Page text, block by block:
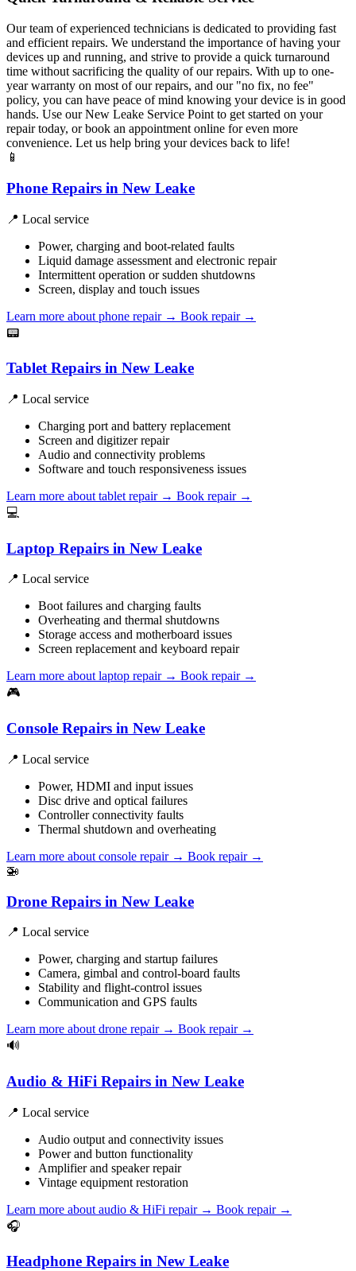
Our team of experienced technicians is dedicated to providing fast
and efficient repairs. We understand the importance of having your
devices up and running, and strive to provide a quick turnaround
time without sacrificing the quality of our repairs. With up to one-
year warranty on most of our repairs, and our "no fix, no fee"
policy, you can have peace of mind knowing your device is in good
hands. Use our New Leake Service Point to get started on your
repair today, or book an appointment online for even more
convenience. Let us help bring your devices back to life!
📱
Phone Repairs in New Leake
📍 Local service
Power, charging and boot-related faults
Liquid damage assessment and electronic repair
Intermittent operation or sudden shutdowns
Screen, display and touch issues
Learn more about phone repair → Book repair →
📟
Tablet Repairs in New Leake
📍 Local service
Charging port and battery replacement
Screen and digitizer repair
Audio and connectivity problems
Software and touch responsiveness issues
Learn more about tablet repair → Book repair →
💻
Laptop Repairs in New Leake
📍 Local service
Boot failures and charging faults
Overheating and thermal shutdowns
Storage access and motherboard issues
Screen replacement and keyboard repair
Learn more about laptop repair → Book repair →
🎮
Console Repairs in New Leake
📍 Local service
Power, HDMI and input issues
Disc drive and optical failures
Controller connectivity faults
Thermal shutdown and overheating
Learn more about console repair → Book repair →
🚁
Drone Repairs in New Leake
📍 Local service
Power, charging and startup failures
Camera, gimbal and control-board faults
Stability and flight-control issues
Communication and GPS faults
Learn more about drone repair → Book repair →
🔊
Audio & HiFi Repairs in New Leake
📍 Local service
Audio output and connectivity issues
Power and button functionality
Amplifier and speaker repair
Vintage equipment restoration
Learn more about audio & HiFi repair → Book repair →
🎧
Headphone Repairs in New Leake